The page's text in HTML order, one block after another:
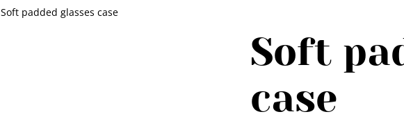
Soft padded glasses case
Soft
case